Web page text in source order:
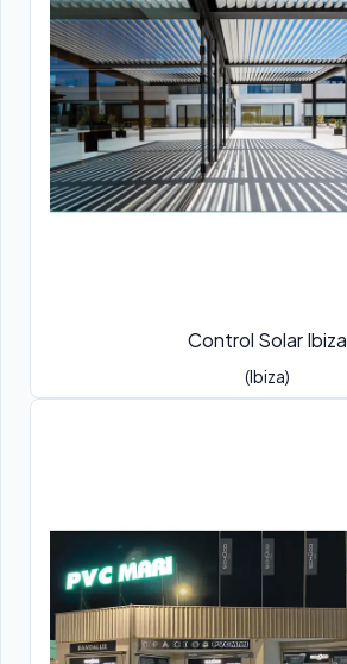
Control Solar Ibiza
(Ibiza)